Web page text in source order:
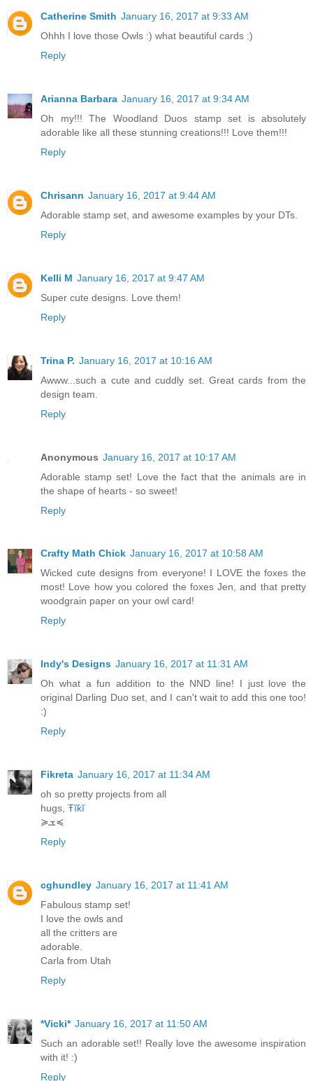
Catherine Smith January 16, 2017 at 9:33 AM
Ohhh I love those Owls :) what beautiful cards :)
Reply
Arianna Barbara January 16, 2017 at 9:34 AM
Oh my!!! The Woodland Duos stamp set is absolutely
adorable like all these stunning creations!!! Love them!!!
Reply
Chrisann January 16, 2017 at 9:44 AM
Adorable stamp set, and awesome examples by your DTs.
Reply
Kelli M January 16, 2017 at 9:47 AM
Super cute designs. Love them!
Reply
Trina P. January 16, 2017 at 10:16 AM
Awww...such a cute and cuddly set. Great cards from the
design team.
Reply
Anonymous January 16, 2017 at 10:17 AM
Adorable stamp set! Love the fact that the animals are in
the shape of hearts - so sweet!
Reply
Crafty Math Chick January 16, 2017 at 10:58 AM
Wicked cute designs from everyone! I LOVE the foxes the
most! Love how you colored the foxes Jen, and that pretty
woodgrain paper on your owl card!
Reply
Indy's Designs January 16, 2017 at 11:31 AM
Oh what a fun addition to the NND line! I just love the
original Darling Duo set, and I can't wait to add this one too!
:)
Reply
Fikreta January 16, 2017 at 11:34 AM
oh so pretty projects from all
hugs, Ŧĭƙĭ
≽ܫ≼
Reply
cghundley January 16, 2017 at 11:41 AM
Fabulous stamp set!
I love the owls and
all the critters are
adorable.
Carla from Utah
Reply
*Vicki* January 16, 2017 at 11:50 AM
Such an adorable set!! Really love the awesome inspiration
with it! :)
Reply